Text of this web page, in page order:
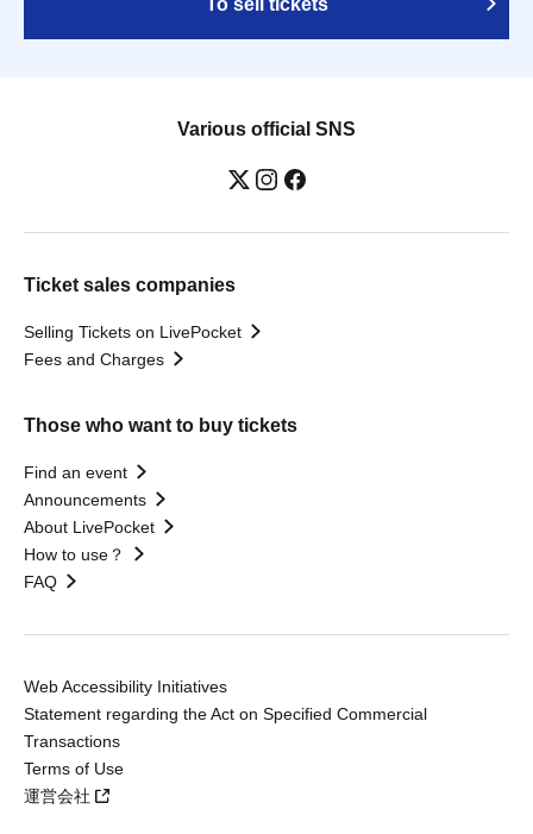
To sell tickets
Various official SNS
Ticket sales companies
Selling Tickets on LivePocket
Fees and Charges
Those who want to buy tickets
Find an event
Announcements
About LivePocket
How to use？
FAQ
Web Accessibility Initiatives
Statement regarding the Act on Specified Commercial
Transactions
Terms of Use
運営会社